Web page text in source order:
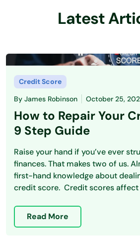
Latest
Credit Score
By James Robinson October 25,
How to Repair Your
9 Step Guide
Raise your hand if you’ve ever
finances. That makes two of us.
first-hand knowledge about
credit score. Credit scores affect
Read More